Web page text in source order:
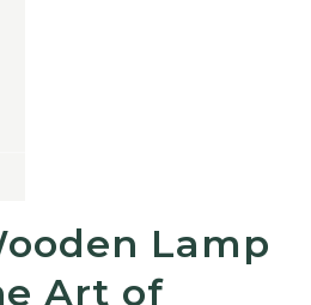
Lamp
Art of